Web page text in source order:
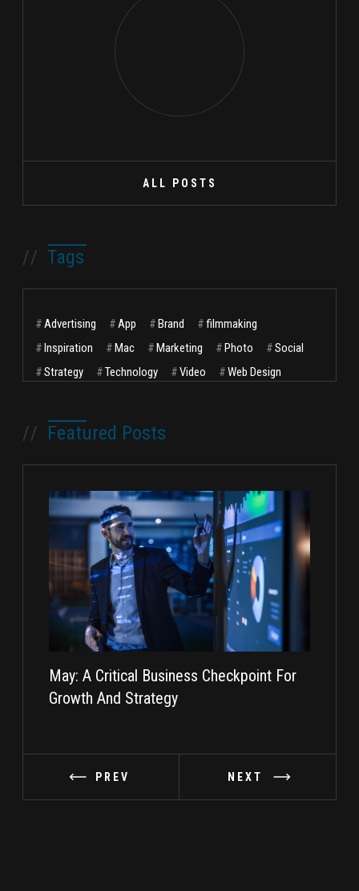
ALL POSTS
// Tags
#Advertising #App #Brand #filmmaking
#Inspiration #Mac #Marketing #Photo #Social
#Strategy #Technology #Video #Web Design
// Featured Posts
May: A Critical Business Checkpoint For
Growth And Strategy
PREV NEXT